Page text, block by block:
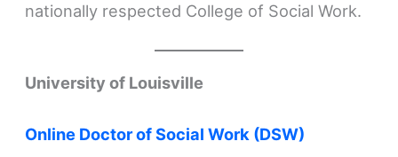
nationally respected College of Social Work.
University of Louisville
Online Doctor of Social Work (DSW)